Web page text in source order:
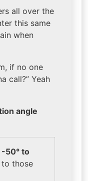
all over the
this same
when
if no one
call?” Yeah
angle
-50° to
those